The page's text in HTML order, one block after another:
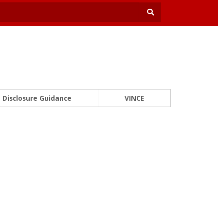
Disclosure Guidance VINCE